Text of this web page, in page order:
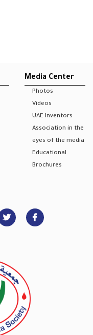
Media Center
Photos
Videos
UAE Inventors
Association in the
eyes of the media
Educational
Brochures